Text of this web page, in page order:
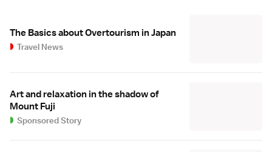
The Basics about Overtourism in Japan
Travel News
Art and relaxation in the shadow of
Mount Fuji
Sponsored Story